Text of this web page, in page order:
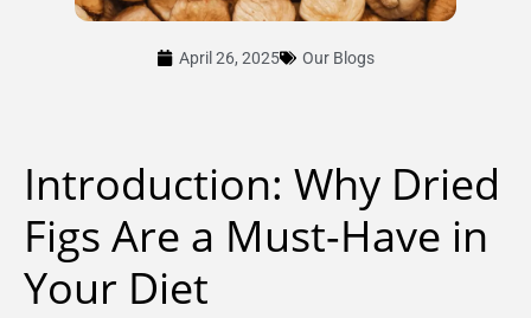
April 26, 2025 Our Blogs
Introduction: Why Dried
Figs Are a Must-Have in
Your Diet